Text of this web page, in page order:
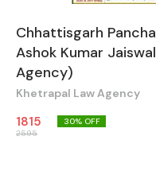
Chhattisgarh
Ashok Kumar
Agency)
Khetrapal Law Agency
1815
2595
30% OFF